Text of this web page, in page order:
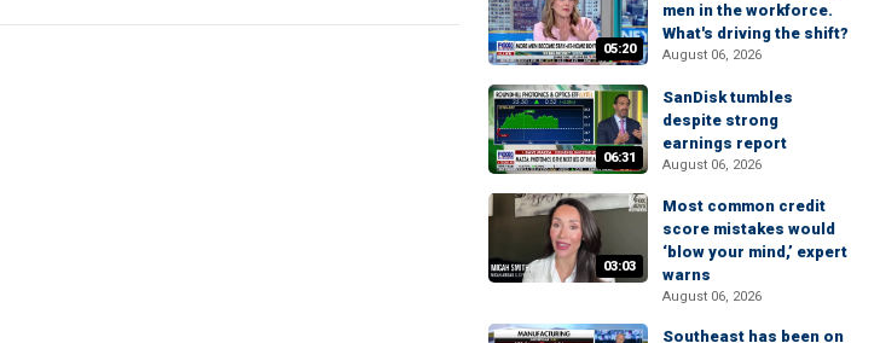
05:20
men in the workforce.
What's driving the shift?
August 06, 2026
06:31
SanDisk tumbles
despite strong
earnings report
August 06, 2026
03:03
Most common credit
score mistakes would
‘blow your mind,’ expert
warns
August 06, 2026
Southeast has been on